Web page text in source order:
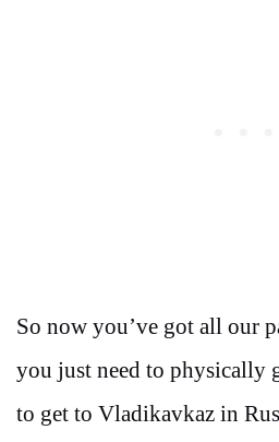
So now you’ve got all our
you just need to physically
to get to Vladikavkaz in